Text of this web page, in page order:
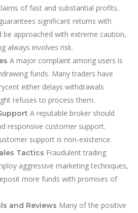
of fast and substantial profits.
significant returns with
be approached with extreme caution,
always involves risk.
A major complaint among users is
funds. Many traders have
either delays withdrawals
refuses to process them.
A reputable broker should
responsive customer support.
support is non-existence.
Tactics Fraudulent trading
aggressive marketing techniques,
more funds with promises of
and Reviews Many of the positive